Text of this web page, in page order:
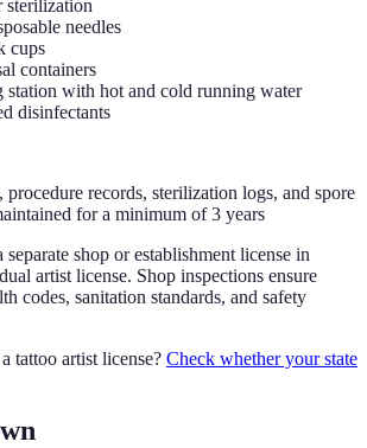
sterilization
needles
cups
containers
station with hot and cold running water
disinfectants
records, sterilization logs, and spore
for a minimum of 3 years
shop or establishment license in
artist license. Shop inspections ensure
codes, sanitation standards, and safety
tattoo artist license? Check whether your state